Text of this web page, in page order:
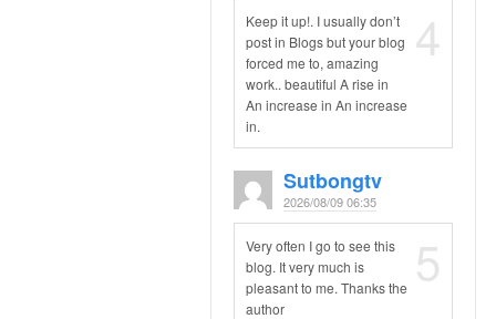
4
Keep it up!. I usually don’t
post in Blogs but your blog
forced me to, amazing
work.. beautiful A rise in
An increase in An increase
in.
Sutbongtv
2026/08/09 06:35
5
Very often I go to see this
blog. It very much is
pleasant to me. Thanks the
author